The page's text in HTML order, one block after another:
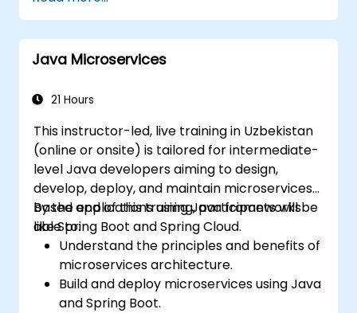
Java Microservices
21 Hours
This instructor-led, live training in Uzbekistan
(online or onsite) is tailored for intermediate-
level Java developers aiming to design,
develop, deploy, and maintain microservices-
based applications using Java frameworks
like Spring Boot and Spring Cloud.
By the end of this training, participants will be
able to:
Understand the principles and benefits of
microservices architecture.
Build and deploy microservices using Java
and Spring Boot.